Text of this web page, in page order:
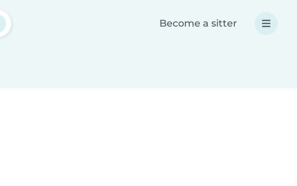
Become a sitter